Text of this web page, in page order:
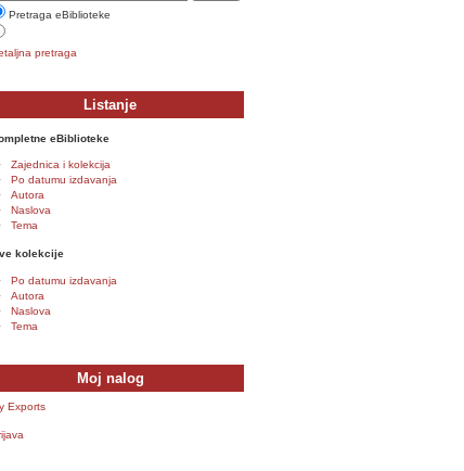
Pretraga eBiblioteke
pretraga
Listanje
eBiblioteke
Zajednica i kolekcija
Po datumu izdavanja
Autora
Naslova
Tema
kolekcije
Po datumu izdavanja
Autora
Naslova
Tema
Moj nalog
Exports